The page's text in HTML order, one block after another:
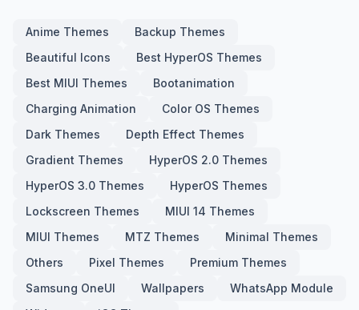
Anime Themes
Backup Themes
Beautiful Icons
Best HyperOS Themes
Best MIUI Themes
Bootanimation
Charging Animation
Color OS Themes
Dark Themes
Depth Effect Themes
Gradient Themes
HyperOS 2.0 Themes
HyperOS 3.0 Themes
HyperOS Themes
Lockscreen Themes
MIUI 14 Themes
MIUI Themes
MTZ Themes
Minimal Themes
Others
Pixel Themes
Premium Themes
Samsung OneUI
Wallpapers
WhatsApp Module